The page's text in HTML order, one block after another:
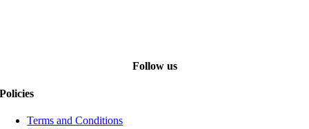
Follow us
Policies
Terms and Conditions